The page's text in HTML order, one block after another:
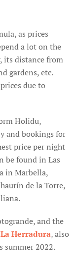
as prices
a lot on the
its distance from
gardens, etc.
due to
Holidu,
and bookings for
price per night
be found in Las
in Marbella,
de la Torre,
and the
Herradura, also
summer 2022.